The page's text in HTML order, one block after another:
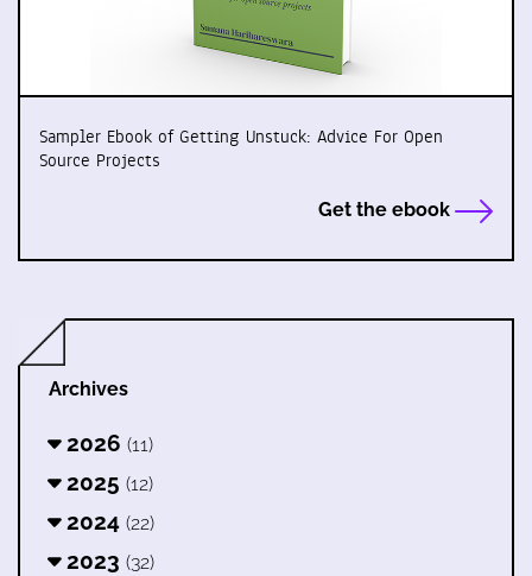
Sampler Ebook of Getting Unstuck: Advice For Open
Source Projects
Get the ebook
Archives
2026 (11)
2025 (12)
2024 (22)
2023 (32)